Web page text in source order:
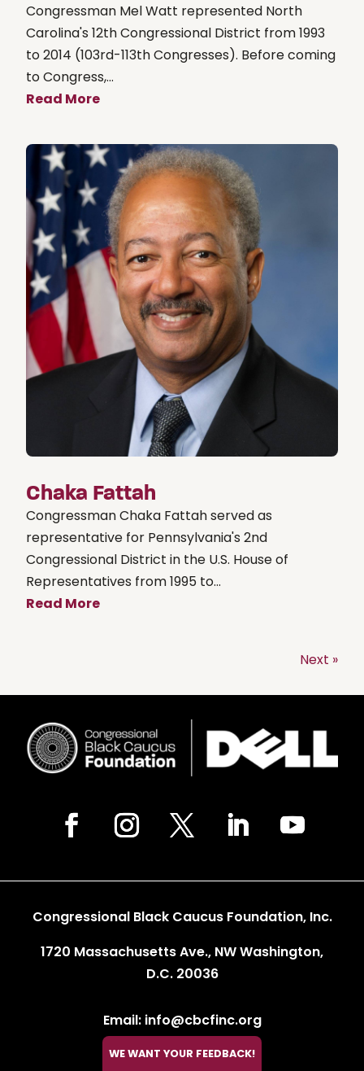
Congressman Mel Watt represented North
Carolina's 12th Congressional District from 1993
to 2014 (103rd-113th Congresses). Before coming
to Congress,...
Read More
Chaka Fattah
Congressman Chaka Fattah served as
representative for Pennsylvania's 2nd
Congressional District in the U.S. House of
Representatives from 1995 to...
Read More
Next »
Congressional Black Caucus Foundation, Inc.
1720 Massachusetts Ave., NW Washington,
D.C. 20036
Email: info@cbcfinc.org
Phone: 202.263.2800
WE WANT YOUR FEEDBACK!